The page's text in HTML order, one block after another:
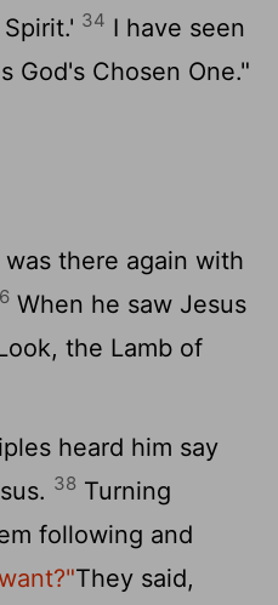
34 I have seen
God's Chosen One."
there again with
When he saw Jesus
the Lamb of
heard him say
38 Turning
following and
They said,